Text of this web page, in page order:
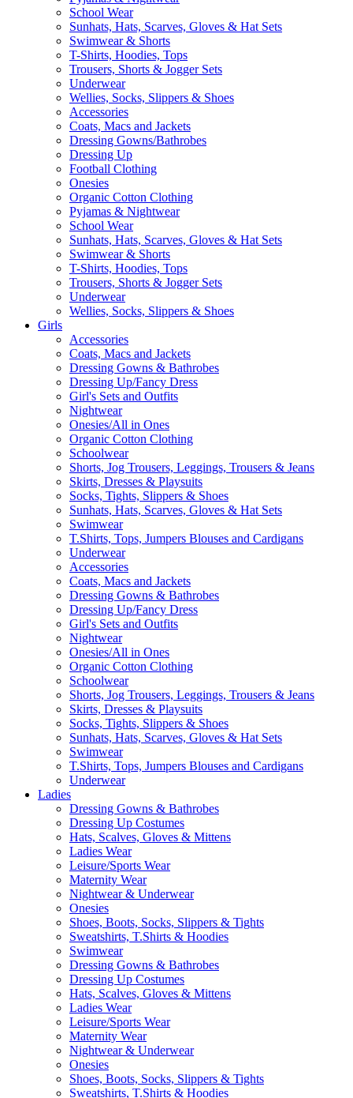
School Wear
Sunhats, Hats, Scarves, Gloves & Hat Sets
Swimwear & Shorts
T-Shirts, Hoodies, Tops
Trousers, Shorts & Jogger Sets
Underwear
Wellies, Socks, Slippers & Shoes
Accessories
Coats, Macs and Jackets
Dressing Gowns/Bathrobes
Dressing Up
Football Clothing
Onesies
Organic Cotton Clothing
Pyjamas & Nightwear
School Wear
Sunhats, Hats, Scarves, Gloves & Hat Sets
Swimwear & Shorts
T-Shirts, Hoodies, Tops
Trousers, Shorts & Jogger Sets
Underwear
Wellies, Socks, Slippers & Shoes
Girls
Accessories
Coats, Macs and Jackets
Dressing Gowns & Bathrobes
Dressing Up/Fancy Dress
Girl's Sets and Outfits
Nightwear
Onesies/All in Ones
Organic Cotton Clothing
Schoolwear
Shorts, Jog Trousers, Leggings, Trousers & Jeans
Skirts, Dresses & Playsuits
Socks, Tights, Slippers & Shoes
Sunhats, Hats, Scarves, Gloves & Hat Sets
Swimwear
T.Shirts, Tops, Jumpers Blouses and Cardigans
Underwear
Accessories
Coats, Macs and Jackets
Dressing Gowns & Bathrobes
Dressing Up/Fancy Dress
Girl's Sets and Outfits
Nightwear
Onesies/All in Ones
Organic Cotton Clothing
Schoolwear
Shorts, Jog Trousers, Leggings, Trousers & Jeans
Skirts, Dresses & Playsuits
Socks, Tights, Slippers & Shoes
Sunhats, Hats, Scarves, Gloves & Hat Sets
Swimwear
T.Shirts, Tops, Jumpers Blouses and Cardigans
Underwear
Ladies
Dressing Gowns & Bathrobes
Dressing Up Costumes
Hats, Scalves, Gloves & Mittens
Ladies Wear
Leisure/Sports Wear
Maternity Wear
Nightwear & Underwear
Onesies
Shoes, Boots, Socks, Slippers & Tights
Sweatshirts, T.Shirts & Hoodies
Swimwear
Dressing Gowns & Bathrobes
Dressing Up Costumes
Hats, Scalves, Gloves & Mittens
Ladies Wear
Leisure/Sports Wear
Maternity Wear
Nightwear & Underwear
Onesies
Shoes, Boots, Socks, Slippers & Tights
Sweatshirts, T.Shirts & Hoodies